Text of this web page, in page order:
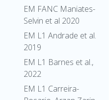
EM FANC Maniates-
Selvin et al 2020
EM L1 Andrade et al.
2019
EM L1 Barnes et al.,
2022
EM L1 Carreira-